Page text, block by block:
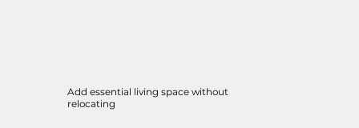
Add essential living space without
relocating